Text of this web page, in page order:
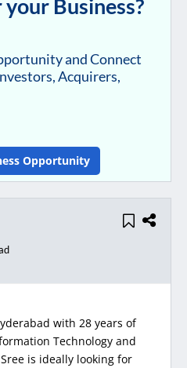
your Business?
and Connect
Acquirers,
Opportunity
with 28 years of
Technology and
is ideally looking for